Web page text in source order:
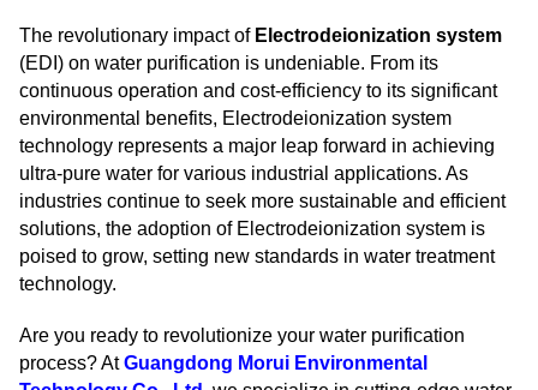
The revolutionary impact of Electrodeionization system
(EDI) on water purification is undeniable. From its
continuous operation and cost-efficiency to its significant
environmental benefits, Electrodeionization system
technology represents a major leap forward in achieving
ultra-pure water for various industrial applications. As
industries continue to seek more sustainable and efficient
solutions, the adoption of Electrodeionization system is
poised to grow, setting new standards in water treatment
technology.
Are you ready to revolutionize your water purification
process? AtGuangdong Morui Environmental